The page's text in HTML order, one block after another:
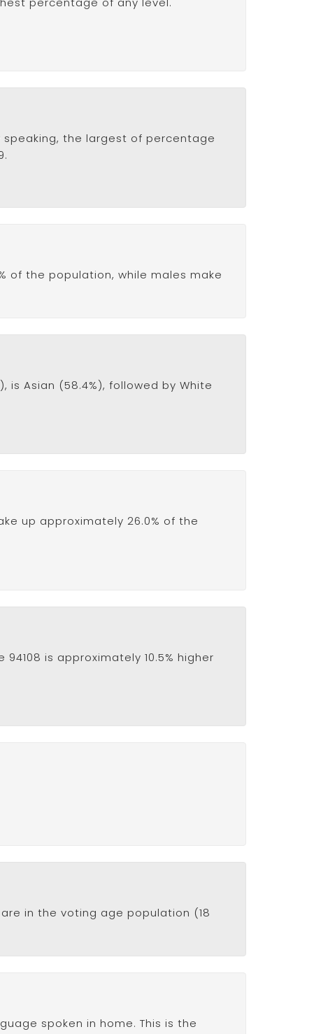
speaking, the largest of percentage
of the population, while males make
Asian (58.4%), followed by White
up approximately 26.0% of the
is approximately 10.5% higher
in the voting age population (18
spoken in home. This is the